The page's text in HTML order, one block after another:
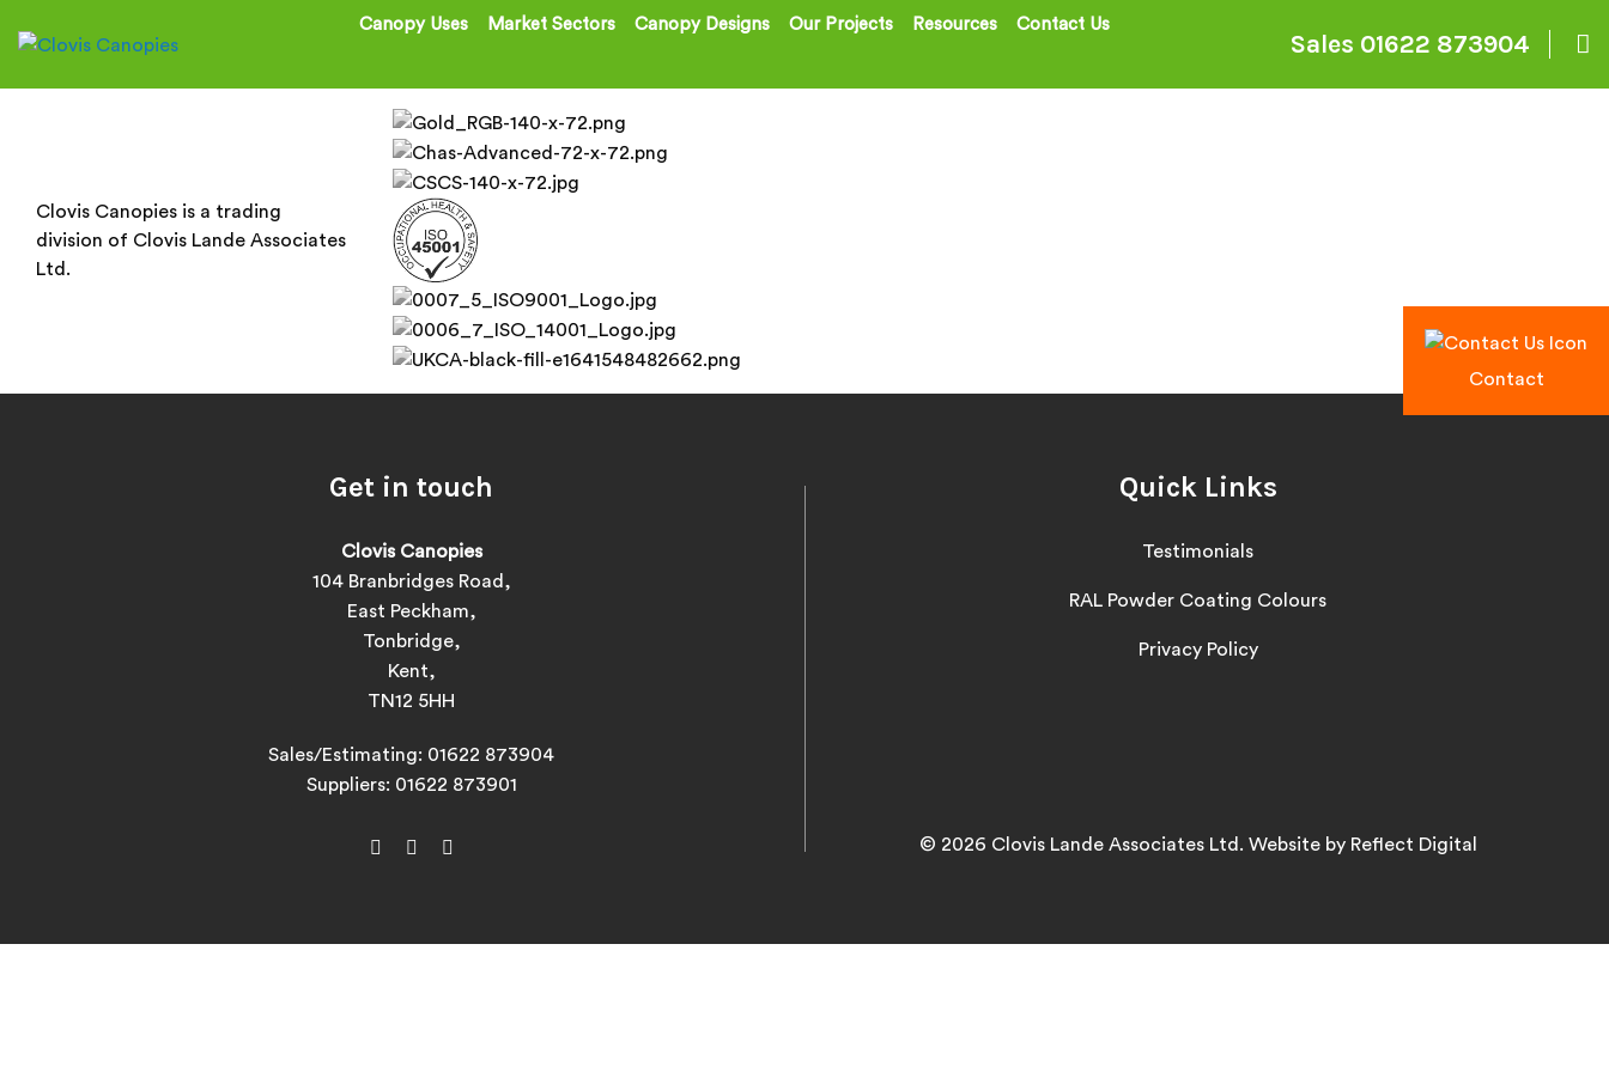
Sales 01622 873904
Canopy Uses Market Sectors Canopy Designs Our Projects Resources Contact Us
Contact
Clovis Canopies is a trading
division of Clovis Lande Associates
Ltd.
Get in touch
Clovis Canopies
104 Branbridges Road,
East Peckham,
Tonbridge,
Kent,
TN12 5HH
Sales/Estimating: 01622 873904
Suppliers: 01622 873901
Quick Links
Testimonials
RAL Powder Coating Colours
Privacy Policy
© 2026 Clovis Lande Associates Ltd. Website by Refl ect Digital